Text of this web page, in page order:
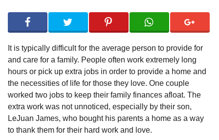
4
y
e
g
u
l
a
r
u
m
o
r
It is typically difficult for the average person to provide for
and care for a family. People often work extremely long
hours or pick up extra jobs in order to provide a home and
the necessities of life for those they love. One couple
worked two jobs to keep their family finances afloat. The
extra work was not unnoticed, especially by their son,
LeJuan James, who bought his parents a home as a way
to thank them for their hard work and love.